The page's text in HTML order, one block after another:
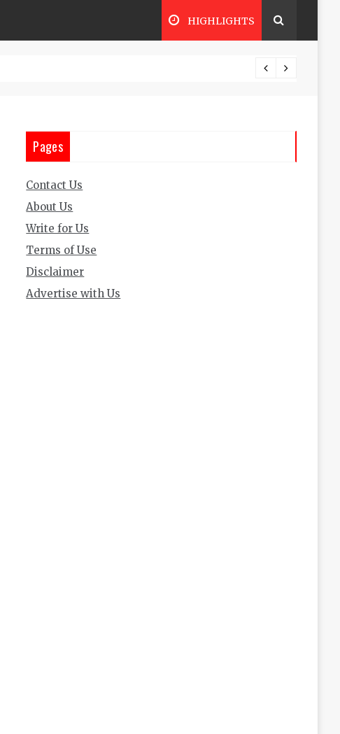
HIGHLIGHTS
The Ultimate Guide to Trading
Pages
Contact Us
About Us
Write for Us
Terms of Use
Disclaimer
Advertise with Us